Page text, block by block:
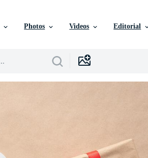
Photos Videos Editorial